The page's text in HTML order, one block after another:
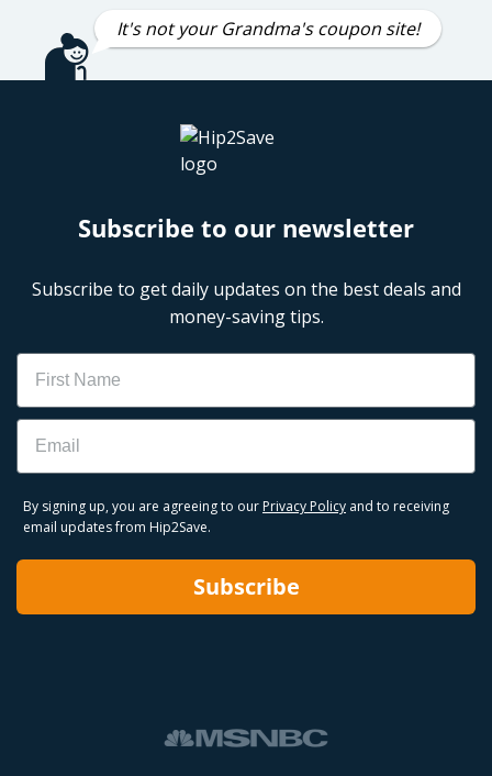
It's not your Grandma's coupon site!
Subscribe to our newsletter
Subscribe to get daily updates on the best deals and
money-saving tips.
Name
Email
By signing up, you are agreeing to our Privacy Policy and to receiving
email updates from Hip2Save.
Subscribe